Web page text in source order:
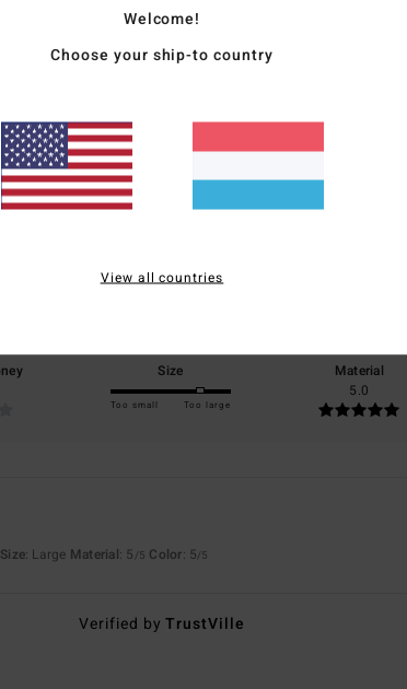
Average Score
4.0
Size
Too small Too large
Material
5.0
Size: Large Material: 5 /5 Color: 5/5
Verified byTrustVille
Welcome!
Choose your ship-to country
View all countries